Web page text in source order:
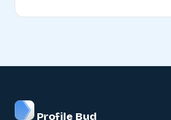
Profile Bud